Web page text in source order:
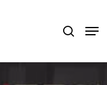
search